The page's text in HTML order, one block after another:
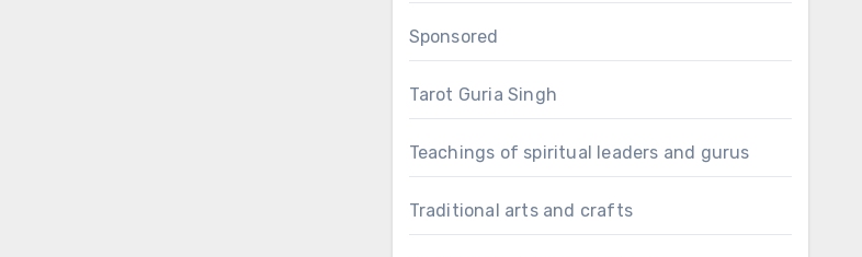
Sponsored
Tarot Guria Singh
Teachings of spiritual leaders and gurus
Traditional arts and crafts